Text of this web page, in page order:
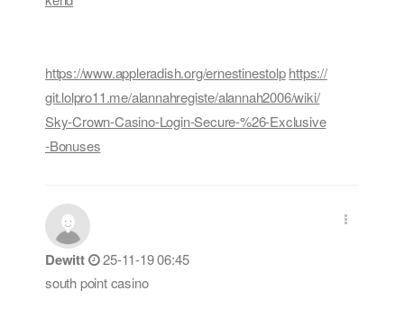
https://www.appleradish.org/ernestinestolp https://
git.lolpro11.me/alannahregiste/alannah2006/wiki/
Sky-Crown-Casino-Login-Secure-%26-Exclusive
-Bonuses
Dewitt
25-11-19 06:45
south point casino